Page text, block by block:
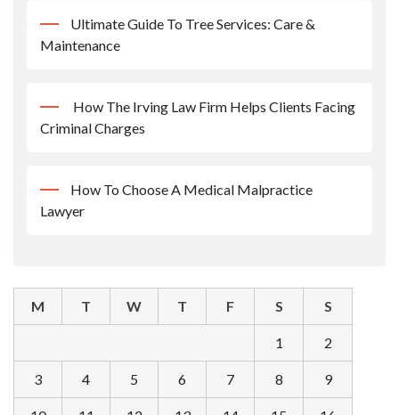
Ultimate Guide To Tree Services: Care &
Maintenance
How The Irving Law Firm Helps Clients Facing
Criminal Charges
How To Choose A Medical Malpractice
Lawyer
M T W T F S S
1 2
3 4 5 6 7 8 9